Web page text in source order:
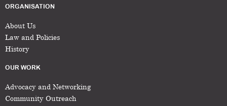
ORGANISATION
About Us
Law and Policies
History
OUR WORK
Advocacy and Networking
Community Outreach